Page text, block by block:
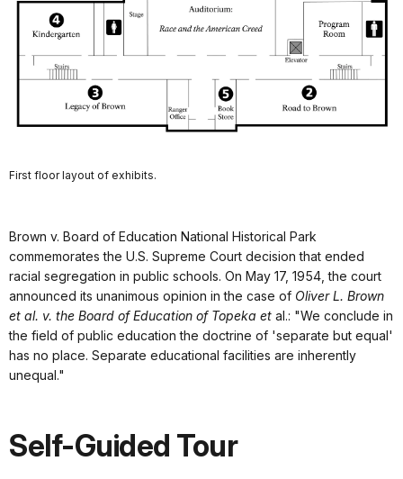
First floor layout of exhibits.
Brown v. Board of Education National Historical Park
commemorates the U.S. Supreme Court decision that ended
racial segregation in public schools. On May 17, 1954, the court
announced its unanimous opinion in the case of Oliver L. Brown
et al. v. the Board of Education of Topeka et al.: "We conclude in
the field of public education the doctrine of 'separate but equal'
has no place. Separate educational facilities are inherently
unequal."
Self-Guided Tour